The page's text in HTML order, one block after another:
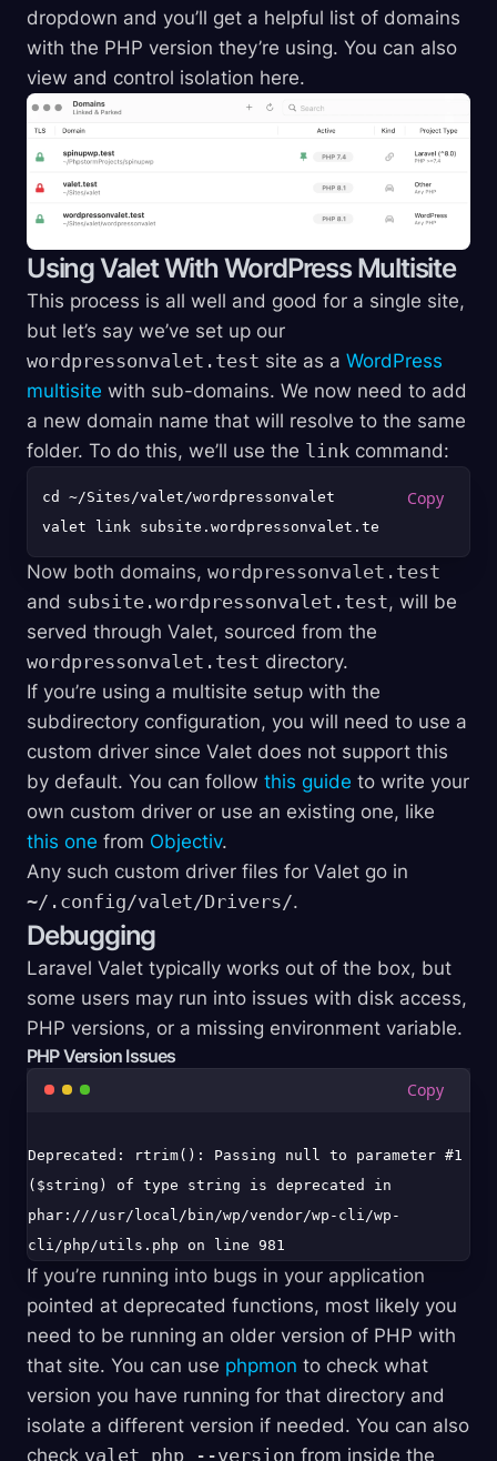
dropdown and you’ll get a helpful list of domains
with the PHP version they’re using. You can also
view and control isolation here.
Using Valet With WordPress Multisite
This process is all well and good for a single site,
but let’s say we’ve set up our
wordpressonvalet.test site as a WordPress
multisite with sub-domains. We now need to add
a new domain name that will resolve to the same
folder. To do this, we’ll use the link command:
cd ~/Sites/valet/wordpressonvalet
Now both domains, wordpressonvalet.test
and subsite.wordpressonvalet.test, will be
served through Valet, sourced from the
wordpressonvalet.test directory.
If you’re using a multisite setup with the
subdirectory configuration, you will need to use a
custom driver since Valet does not support this
by default. You can follow this guide to write your
own custom driver or use an existing one, like
this one from Objectiv.
Any such custom driver files for Valet go in
~/.config/valet/Drivers/.
Debugging
Laravel Valet typically works out of the box, but
some users may run into issues with disk access,
PHP versions, or a missing environment variable.
PHP Version Issues
Deprecated: rtrim(): Passing null to parameter #1
($string) of type string is deprecated in
phar:///usr/local/bin/wp/vendor/wp-cli/wp-
If you’re running into bugs in your application
pointed at deprecated functions, most likely you
need to be running an older version of PHP with
that site. You can use phpmon to check what
version you have running for that directory and
isolate a different version if needed. You can also
check valet php --version from inside the